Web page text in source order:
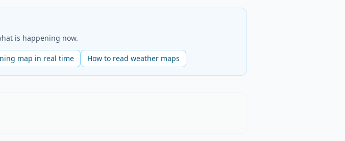
is happening now.
map in real time How to read weather maps